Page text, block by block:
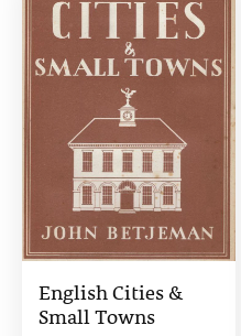
English Cities &
Small Towns